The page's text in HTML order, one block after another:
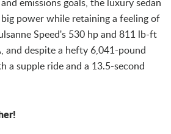
power while retaining a feeling of
Speed's 530 hp and 811 lb-ft
and despite a hefty 6,041-pound
a supple ride and a 13.5-second